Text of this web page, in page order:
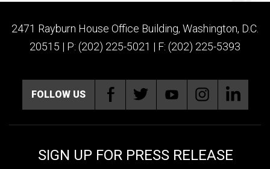
2471 Rayburn House Office Building, Washington, D.C.
20515 | P: (202) 225-5021 | F: (202) 225-5393
FOLLOW US
SIGN UP FOR PRESS RELEASE